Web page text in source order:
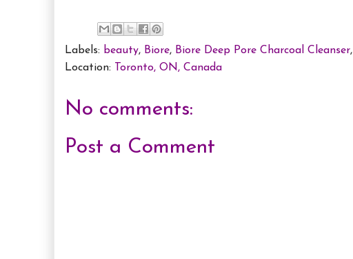
Labels: beauty, Biore, Biore Deep Pore Charcoal Cleanser,
Location:
Toronto, ON, Canada
No comments:
Post a Comment